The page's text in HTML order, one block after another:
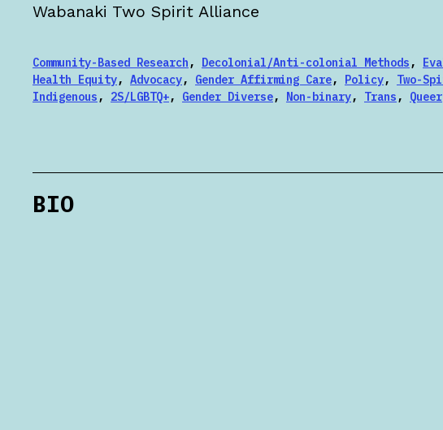
Wabanaki Two Spirit Alliance
Community-Based Research , Decolonial/Anti-colonial Methods ,
Health Equity, Advocacy, Gender Affirming Care, Policy, Two-
Indigenous , 2S/LGBTQ+, Gender Diverse, Non-binary, Trans , Queer
BIO